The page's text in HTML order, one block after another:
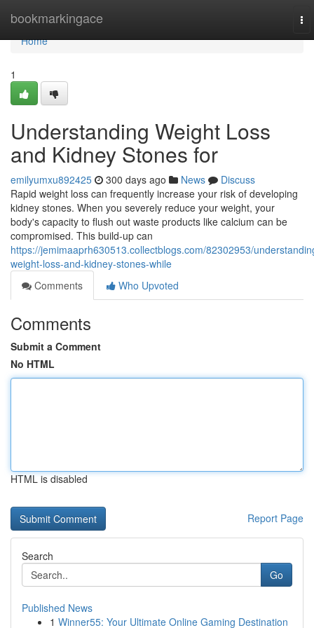
bookmarkingace
Home
Home
1
Understanding Weight Loss
and Kidney Stones for
emilyumxu892425 300 days ago News
Discuss
Rapid weight loss can frequently increase your risk of developing
kidney stones. When you severely reduce your weight, your
body's capacity to flush out waste products like calcium can be
compromised. This build-up can
https://jemimaaprh630513.collectblogs.com/82302953/
weight-loss-and-kidney-stones-while
Comments
Who Upvoted
Comments
Submit a Comment
No HTML
HTML is disabled
Report Page
Search
Go
Published News
1 Winner55: Your Ultimate Online Gaming Destination